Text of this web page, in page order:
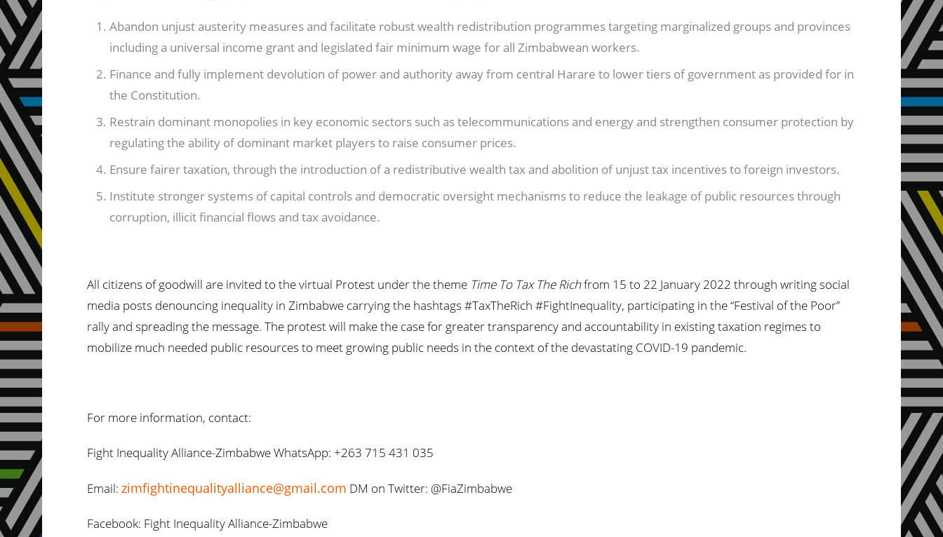
Abandon unjust austerity measures and facilitate robust wealth redistribution programmes targeting marginalized groups and provinces
including a universal income grant and legislated fair minimum wage for all Zimbabwean workers.
Finance and fully implement devolution of power and authority away from central Harare to lower tiers of government as provided for in
the Constitution.
Restrain dominant monopolies in key economic sectors such as telecommunications and energy and strengthen consumer protection by
regulating the ability of dominant market players to raise consumer prices.
Ensure fairer taxation, through the introduction of a redistributive wealth tax and abolition of unjust tax incentives to foreign investors.
Institute stronger systems of capital controls and democratic oversight mechanisms to reduce the leakage of public resources through
corruption, illicit financial flows and tax avoidance.
All citizens of goodwill are invited to the virtual Protest under the theme Time To Tax The Richfrom 15 to 22 January 2022 through writing social
media posts denouncing inequality in Zimbabwe carrying the hashtags #TaxTheRich #FightInequality, participating in the “Festival of the Poor”
rally and spreading the message. The protest will make the case for greater transparency and accountability in existing taxation regimes to
mobilize much needed public resources to meet growing public needs in the context of the devastating COVID-19 pandemic.
For more information, contact:
Fight Inequality Alliance-Zimbabwe WhatsApp: +263 715 431 035
Email: zimfightinequalityalliance@gmail.com DM on Twitter: @FiaZimbabwe
Facebook: Fight Inequality Alliance-Zimbabwe